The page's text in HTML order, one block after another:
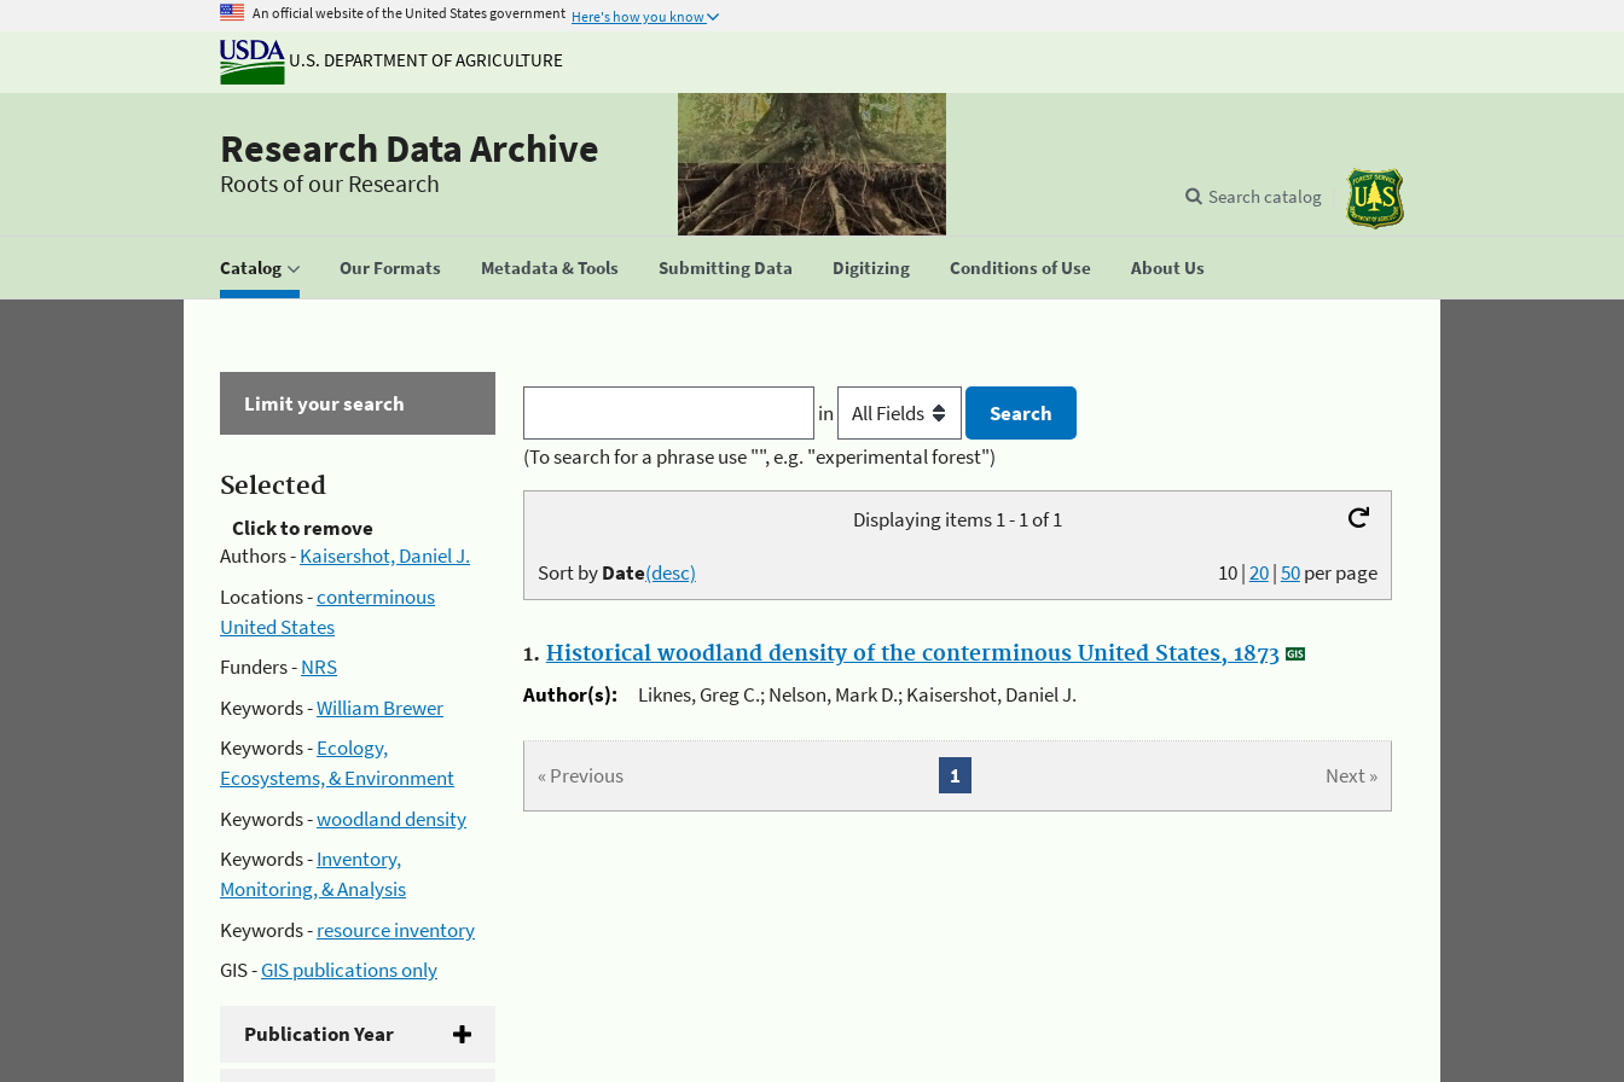
An official website of the United States government Here's how you know
U.S. DEPARTMENT OF AGRICULTURE
Research Data Archive
Roots of our Research
Catalog Our Formats Metadata & Tools Submitting Data Digitizing Conditions of Use About Us
Search catalog
Limit your search
Selected
Click to remove
Authors -Kaisershot, Daniel J.
Locations -conterminous
United States
Funders -NRS
Keywords -William Brewer
Keywords -Ecology,
Ecosystems, & Environment
Keywords -woodland density
Keywords -Inventory,
Monitoring, & Analysis
Keywords -resource inventory
GIS -GIS publications only
Publication Year
in
(To search for a phrase use "", e.g. "experimental forest")
Displaying items 1 - 1 of 1
10|20|50per page
Sort byDate(desc)
1. Historical woodland density of the conterminous United States, 1873
Author(s):
Liknes, Greg C.; Nelson, Mark D.; Kaisershot, Daniel J.
« Previous Next »
1